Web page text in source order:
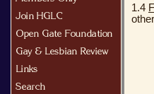
1.4